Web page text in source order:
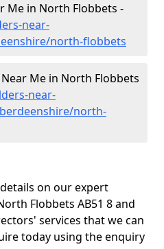
Me in North Flobbets -
near-
north-flobbets
Me in North Flobbets
near-
north-
on our expert
Flobbets AB51 8 and
services that we can
today using the enquiry